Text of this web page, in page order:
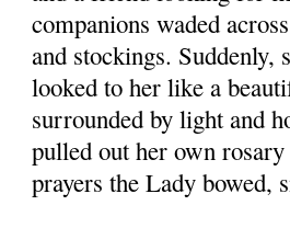
companions waded
and stockings.
looked to her like a
surrounded by light and
pulled out her own
prayers the Lady bowed,